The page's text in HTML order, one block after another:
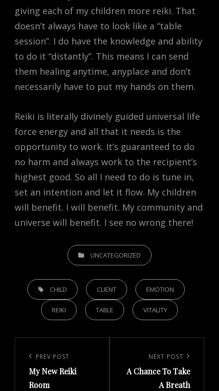
giving each of my children more reiki. That
doesn’t always have to look like a “table
session”. I do have the knowledge and ability
to do it “distantly”. This means I can send
them healing anytime, anyplace and don’t
necessarily have to put my hands on them.
Reiki is literally divinely guided universal life
force energy and all that it needs is the
opportunity to work. It’s guaranteed to do
no harm and always work to the recipient’s
highest good. So all I need to do is tune in,
set an intention and let it flow. My children
will benefit. I will benefit. My community and
universe will benefit. I see no wrong there!
CATEGORIESUNCATEGORIZED
TAGS, CHILD CLIENT EMOTION
REIKI TABLE VITALITY
navigation
Previous
Post
PREV POST
My New Reiki
Room
Post
NEXT POST
A Chance To Take
A Breath